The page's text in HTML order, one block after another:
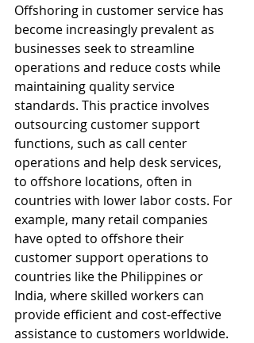
Offshoring in customer service has
become increasingly prevalent as
businesses seek to streamline
operations and reduce costs while
maintaining quality service
standards. This practice involves
outsourcing customer support
functions, such as call center
operations and help desk services,
to offshore locations, often in
countries with lower labor costs. For
example, many retail companies
have opted to offshore their
customer support operations to
countries like the Philippines or
India, where skilled workers can
provide efficient and cost-effective
assistance to customers worldwide.